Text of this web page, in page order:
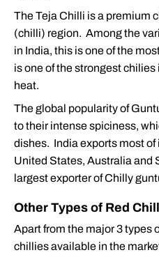
The Teja Chilli is a premium
(chilli) region. Among the
in India, this is one of the
is one of the strongest
heat.
The global popularity of
to their intense spiciness,
dishes. India exports most
United States, Australia and
largest exporter of Chilly
Other Types of Red
Apart from the major 3 types
chillies available in the